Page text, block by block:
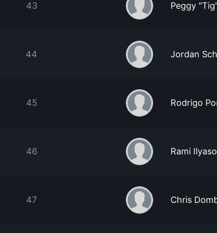
43 Peggy
44 Jordan
45 Rodrigo
46 Rami
47 Chris